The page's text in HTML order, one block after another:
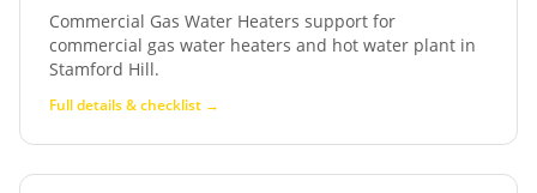
Commercial Gas Water Heaters support for
commercial gas water heaters and hot water plant in
Stamford Hill.
Full details & checklist →